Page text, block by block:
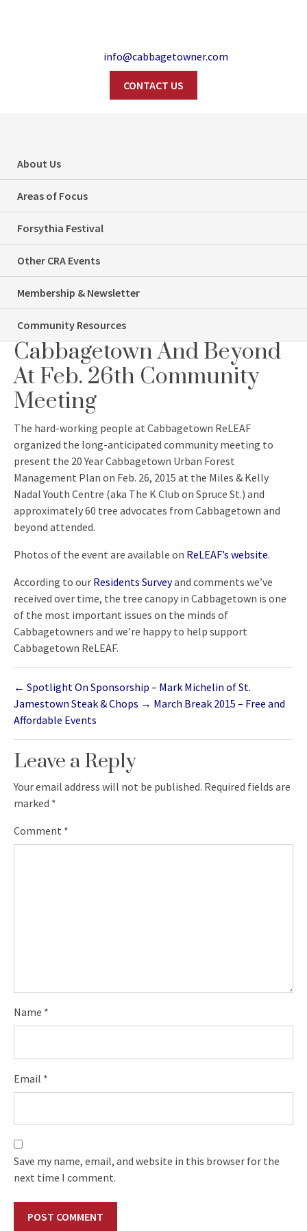
info@cabbagetowner.com
CONTACT US
About Us
Areas of Focus
Forsythia Festival
Other CRA Events
Membership & Newsletter
Community Resources
From Cabbagetown
And Beyond At Feb.
26th Community
Meeting
Tree Advocates From Cabbagetown And Beyond At Feb. 26th
Categories
EventsIssuesTree Canopy
Tree Advocates From
Cabbagetown And Beyond
At Feb. 26th Community
Meeting
The hard-working people at Cabbagetown ReLEAF
organized the long-anticipated community meeting to
present the 20 Year Cabbagetown Urban Forest
Management Plan on Feb. 26, 2015 at the Miles & Kelly
Nadal Youth Centre (aka The K Club on Spruce St.) and
approximately 60 tree advocates from Cabbagetown and
beyond attended.
Photos of the event are available on ReLEAF’s website.
According to our Residents Surveyand comments we’ve
received over time, the tree canopy in Cabbagetown is one
of the most important issues on the minds of
Cabbagetowners and we’re happy to help support
Cabbagetown ReLEAF.
← Spotlight On Sponsorship – Mark Michelin of St.
Jamestown Steak & Chops → March Break 2015 – Free and
Affordable Events
Leave a Reply
Your email address will not be published. Required fields are
marked *
Comment *
Name *
Email *
Save my name, email, and website in this browser for the
next time I comment.